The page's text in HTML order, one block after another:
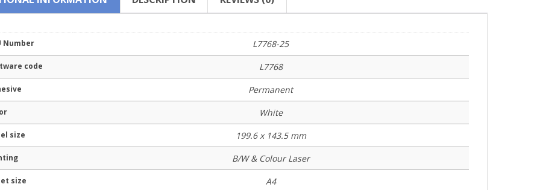
Number L7768-25
code L7768
Permanent
White
size 199.6 x 143.5 mm
B/W & Colour Laser
size A4